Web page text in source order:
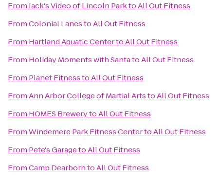
FromJack's Video of Lincoln ParktoAll Out Fitness
FromColonial LanestoAll Out Fitness
From Hartland Aquatic CentertoAll Out Fitness
From Holiday Moments with SantatoAll Out Fitness
From Planet FitnesstoAll Out Fitness
FromAnn Arbor College of Martial ArtstoAll Out Fitness
From HOMES BrewerytoAll Out Fitness
FromWindemere Park Fitness CentertoAll Out Fitness
From Pete's GaragetoAll Out Fitness
FromCamp DearborntoAll Out Fitness